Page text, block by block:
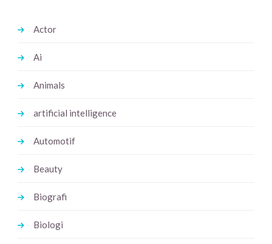
Actor
Ai
Animals
artificial intelligence
Automotif
Beauty
Biografi
Biologi